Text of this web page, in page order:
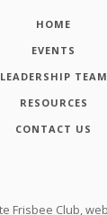
HOME
EVENTS
LEADERSHIP TEAM
RESOURCES
CONTACT US